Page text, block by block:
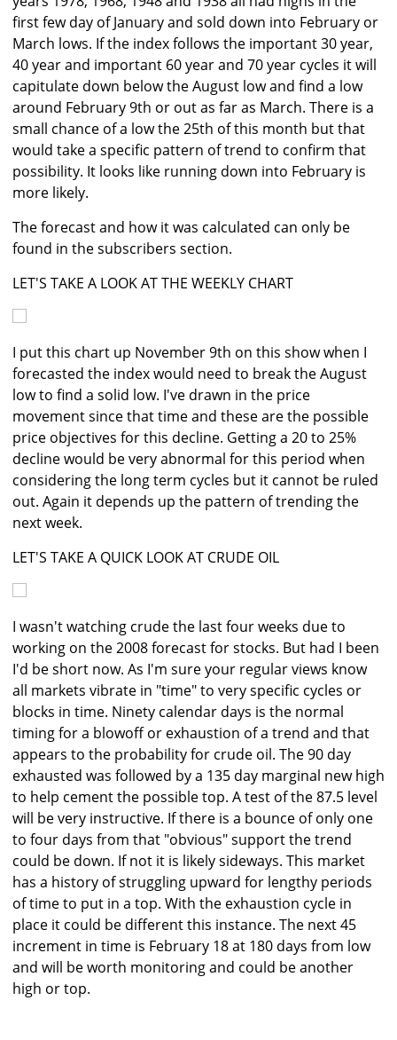
first few day of January and sold down into February or
March lows. If the index follows the important 30 year,
40 year and important 60 year and 70 year cycles it will
capitulate down below the August low and find a low
around February 9th or out as far as March. There is a
small chance of a low the 25th of this month but that
would take a specific pattern of trend to confirm that
possibility. It looks like running down into February is
more likely.
The forecast and how it was calculated can only be
found in the subscribers section.
LET'S TAKE A LOOK AT THE WEEKLY CHART
I put this chart up November 9th on this show when I
forecasted the index would need to break the August
low to find a solid low. I've drawn in the price
movement since that time and these are the possible
price objectives for this decline. Getting a 20 to 25%
decline would be very abnormal for this period when
considering the long term cycles but it cannot be ruled
out. Again it depends up the pattern of trending the
next week.
LET'S TAKE A QUICK LOOK AT CRUDE OIL
I wasn't watching crude the last four weeks due to
working on the 2008 forecast for stocks. But had I been
I'd be short now. As I'm sure your regular views know
all markets vibrate in "time" to very specific cycles or
blocks in time. Ninety calendar days is the normal
timing for a blowoff or exhaustion of a trend and that
appears to the probability for crude oil. The 90 day
exhausted was followed by a 135 day marginal new high
to help cement the possible top. A test of the 87.5 level
will be very instructive. If there is a bounce of only one
to four days from that "obvious" support the trend
could be down. If not it is likely sideways. This market
has a history of struggling upward for lengthy periods
of time to put in a top. With the exhaustion cycle in
place it could be different this instance. The next 45
increment in time is February 18 at 180 days from low
and will be worth monitoring and could be another
high or top.